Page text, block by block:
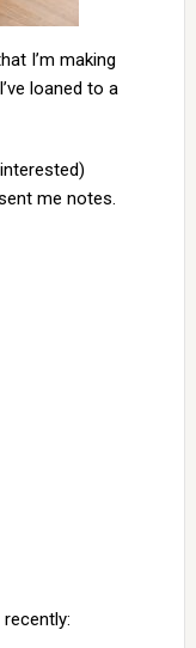
I’m making
loaned to a
me notes.